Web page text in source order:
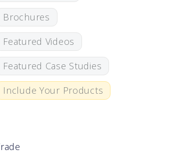
Brochures
Featured Videos
Featured Case Studies
Include Your Products